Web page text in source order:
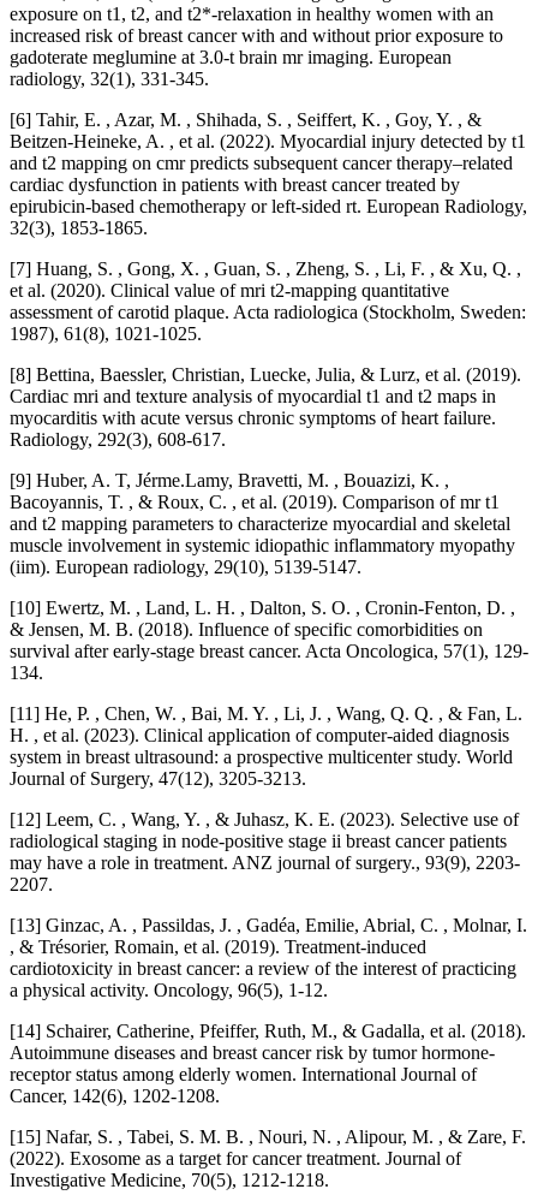
exposure on t1, t2, and t2*-relaxation in healthy women with an
increased risk of breast cancer with and without prior exposure to
gadoterate meglumine at 3.0-t brain mr imaging. European
radiology, 32(1), 331-345.
[6] Tahir, E. , Azar, M. , Shihada, S. , Seiffert, K. , Goy, Y. , &
Beitzen-Heineke, A. , et al. (2022). Myocardial injury detected by t1
and t2 mapping on cmr predicts subsequent cancer therapy–related
cardiac dysfunction in patients with breast cancer treated by
epirubicin-based chemotherapy or left-sided rt. European Radiology,
32(3), 1853-1865.
[7] Huang, S. , Gong, X. , Guan, S. , Zheng, S. , Li, F. , & Xu, Q. ,
et al. (2020). Clinical value of mri t2-mapping quantitative
assessment of carotid plaque. Acta radiologica (Stockholm, Sweden:
1987), 61(8), 1021-1025.
[8] Bettina, Baessler, Christian, Luecke, Julia, & Lurz, et al. (2019).
Cardiac mri and texture analysis of myocardial t1 and t2 maps in
myocarditis with acute versus chronic symptoms of heart failure.
Radiology, 292(3), 608-617.
[9] Huber, A. T, Jérme.Lamy, Bravetti, M. , Bouazizi, K. ,
Bacoyannis, T. , & Roux, C. , et al. (2019). Comparison of mr t1
and t2 mapping parameters to characterize myocardial and skeletal
muscle involvement in systemic idiopathic inflammatory myopathy
(iim). European radiology, 29(10), 5139-5147.
[10] Ewertz, M. , Land, L. H. , Dalton, S. O. , Cronin-Fenton, D. ,
& Jensen, M. B. (2018). Influence of specific comorbidities on
survival after early-stage breast cancer. Acta Oncologica, 57(1), 129-
134.
[11] He, P. , Chen, W. , Bai, M. Y. , Li, J. , Wang, Q. Q. , & Fan, L.
H. , et al. (2023). Clinical application of computer-aided diagnosis
system in breast ultrasound: a prospective multicenter study. World
Journal of Surgery, 47(12), 3205-3213.
[12] Leem, C. , Wang, Y. , & Juhasz, K. E. (2023). Selective use of
radiological staging in node‐positive stage ii breast cancer patients
may have a role in treatment. ANZ journal of surgery., 93(9), 2203-
2207.
[13] Ginzac, A. , Passildas, J. , Gadéa, Emilie, Abrial, C. , Molnar, I.
, & Trésorier, Romain, et al. (2019). Treatment-induced
cardiotoxicity in breast cancer: a review of the interest of practicing
a physical activity. Oncology, 96(5), 1-12.
[14] Schairer, Catherine, Pfeiffer, Ruth, M., & Gadalla, et al. (2018).
Autoimmune diseases and breast cancer risk by tumor hormone‐
receptor status among elderly women. International Journal of
Cancer, 142(6), 1202-1208.
[15] Nafar, S. , Tabei, S. M. B. , Nouri, N. , Alipour, M. , & Zare, F.
(2022). Exosome as a target for cancer treatment. Journal of
Investigative Medicine, 70(5), 1212-1218.